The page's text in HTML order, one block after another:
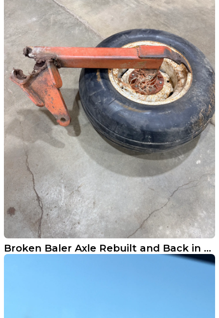
Broken Baler Axle Rebuilt and Back in the Field Near Nome ND